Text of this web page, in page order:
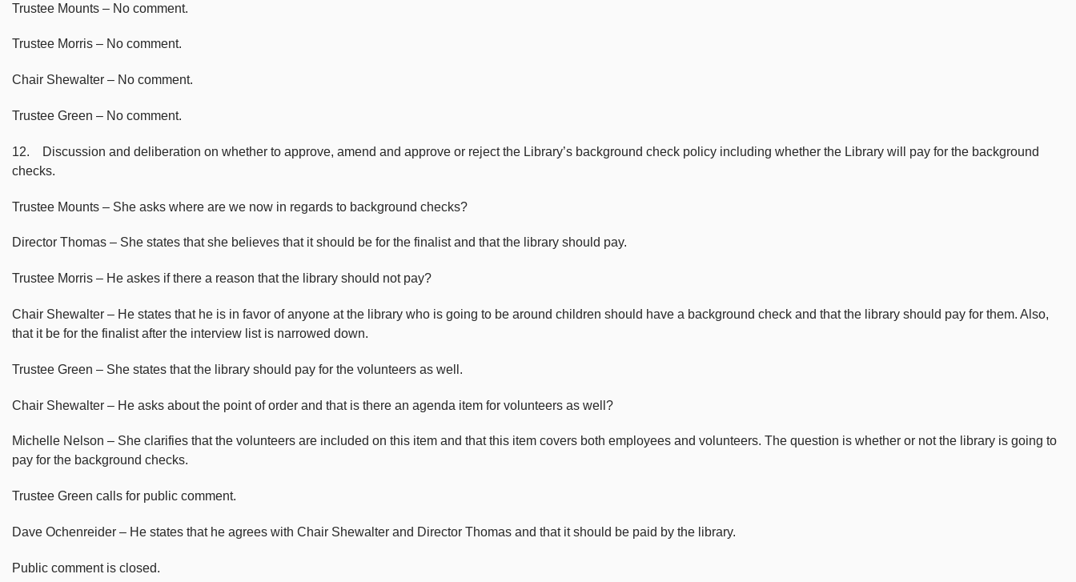
Trustee Mounts – No comment.
Trustee Morris – No comment.
Chair Shewalter – No comment.
Trustee Green – No comment.
12. Discussion and deliberation on whether to approve, amend and approve or reject the Library’s background check policy including whether the Library will pay for the background
checks.
Trustee Mounts – She asks where are we now in regards to background checks?
Director Thomas – She states that she believes that it should be for the finalist and that the library should pay.
Trustee Morris – He askes if there a reason that the library should not pay?
Chair Shewalter – He states that he is in favor of anyone at the library who is going to be around children should have a background check and that the library should pay for them. Also,
that it be for the finalist after the interview list is narrowed down.
Trustee Green – She states that the library should pay for the volunteers as well.
Chair Shewalter – He asks about the point of order and that is there an agenda item for volunteers as well?
Michelle Nelson – She clarifies that the volunteers are included on this item and that this item covers both employees and volunteers. The question is whether or not the library is going to
pay for the background checks.
Trustee Green calls for public comment.
Dave Ochenreider – He states that he agrees with Chair Shewalter and Director Thomas and that it should be paid by the library.
Public comment is closed.